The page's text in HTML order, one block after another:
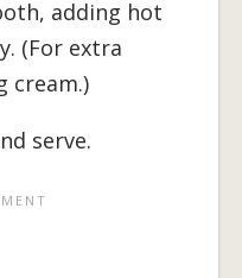
adding hot
(For extra
cream.)
serve.